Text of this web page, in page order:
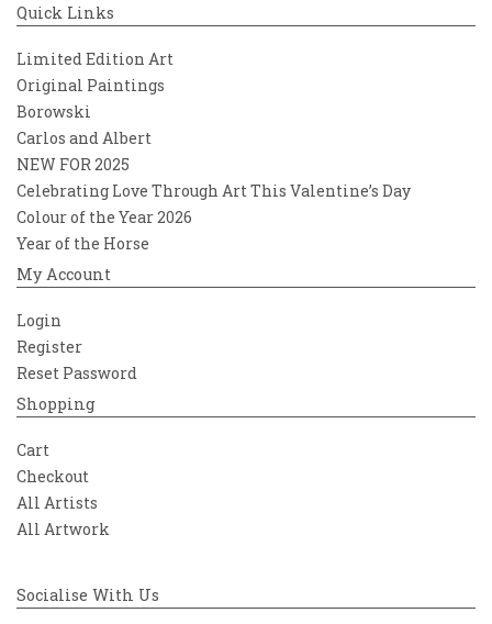
Quick Links
Limited Edition Art
Original Paintings
Borowski
Carlos and Albert
NEW FOR 2025
Celebrating Love Through Art This Valentine’s Day
Colour of the Year 2026
Year of the Horse
My Account
Login
Register
Reset Password
Shopping
Cart
Checkout
All Artists
All Artwork
Socialise With Us